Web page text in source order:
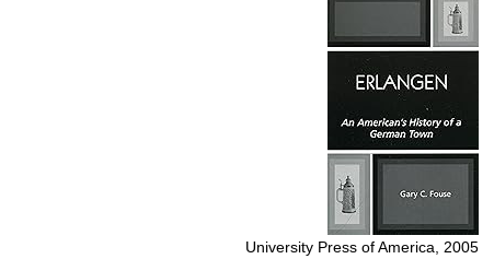
University Press of America, 2005